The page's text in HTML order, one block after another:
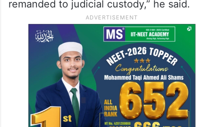
remanded to judicial custody,” he said.